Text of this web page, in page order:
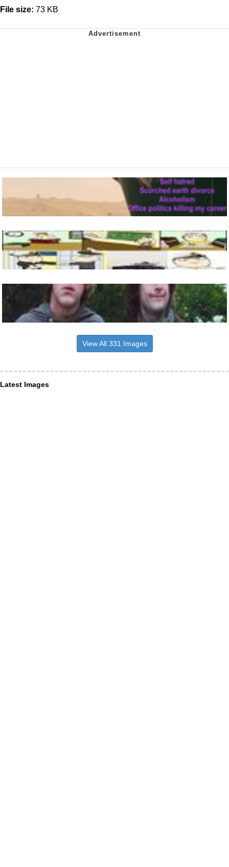
File size: 73 KB
View All 331 Images
Latest Images